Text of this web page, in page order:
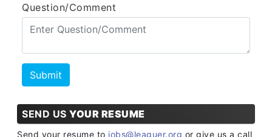
Question/Comment
SEND US YOUR RESUME
Send your resume to jobs@leaguer.org or give us a call